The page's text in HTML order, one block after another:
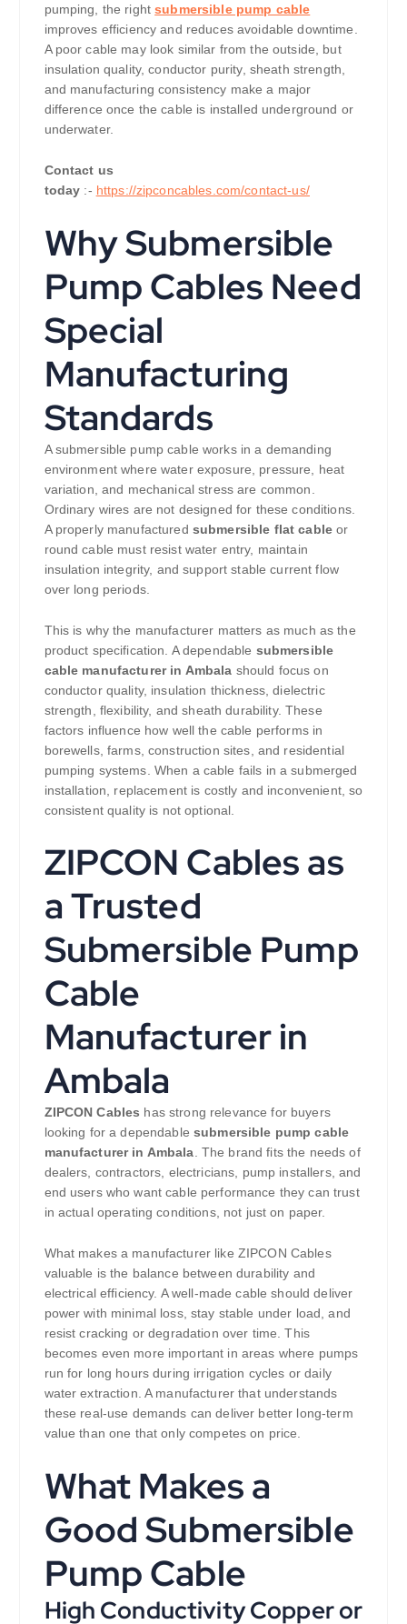
pumping, the rightsubmersible pump cable
improves efficiency and reduces avoidable downtime.
A poor cable may look similar from the outside, but
insulation quality, conductor purity, sheath strength,
and manufacturing consistency make a major
difference once the cable is installed underground or
underwater.
Contact us
today :- https://zipconcables.com/contact-us/
Why Submersible
Pump Cables Need
Special
Manufacturing
Standards
A submersible pump cable works in a demanding
environment where water exposure, pressure, heat
variation, and mechanical stress are common.
Ordinary wires are not designed for these conditions.
A properly manufactured submersible flat cable or
round cable must resist water entry, maintain
insulation integrity, and support stable current flow
over long periods.
This is why the manufacturer matters as much as the
product specification. A dependable submersible
cable manufacturer in Ambala should focus on
conductor quality, insulation thickness, dielectric
strength, flexibility, and sheath durability. These
factors influence how well the cable performs in
borewells, farms, construction sites, and residential
pumping systems. When a cable fails in a submerged
installation, replacement is costly and inconvenient, so
consistent quality is not optional.
ZIPCON Cables as
a Trusted
Submersible Pump
Cable
Manufacturer in
Ambala
ZIPCON Cables has strong relevance for buyers
looking for a dependablesubmersible pump cable
manufacturer in Ambala. The brand fits the needs of
dealers, contractors, electricians, pump installers, and
end users who want cable performance they can trust
in actual operating conditions, not just on paper.
What makes a manufacturer like ZIPCON Cables
valuable is the balance between durability and
electrical efficiency. A well-made cable should deliver
power with minimal loss, stay stable under load, and
resist cracking or degradation over time. This
becomes even more important in areas where pumps
run for long hours during irrigation cycles or daily
water extraction. A manufacturer that understands
these real-use demands can deliver better long-term
value than one that only competes on price.
What Makes a
Good Submersible
Pump Cable
High Conductivity Copper or